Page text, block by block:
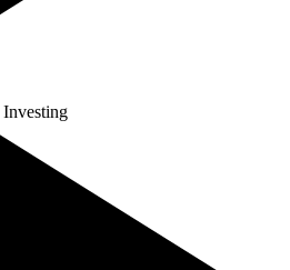
Investing